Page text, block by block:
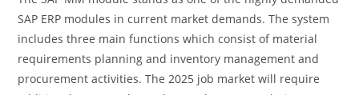
SAP ERP modules in current market demands. The system
includes three main functions which consist of material
requirements planning and inventory management and
procurement activities. The 2025 job market will require